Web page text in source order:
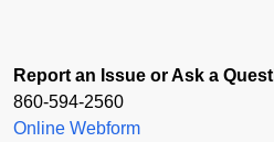
Report an Issue or Ask a
860-594-2560
Online Webform